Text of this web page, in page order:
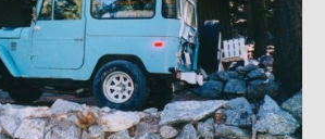
CT200 – Sold
911T – Sold
914 1.7 – Sold